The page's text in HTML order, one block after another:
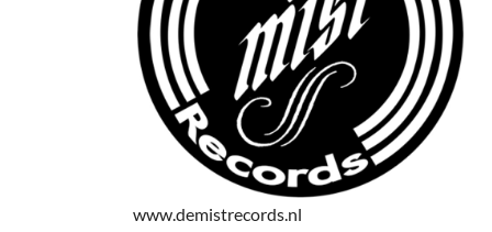
www.demistrecords.nl